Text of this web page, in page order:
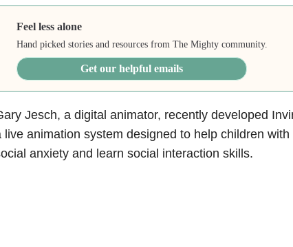
Feel less alone
Hand picked stories and resources from The Mighty community.
Get our helpful emails
Jesch, a digital animator, recently developed
live animation system designed to help children
anxiety and learn social interaction skills.